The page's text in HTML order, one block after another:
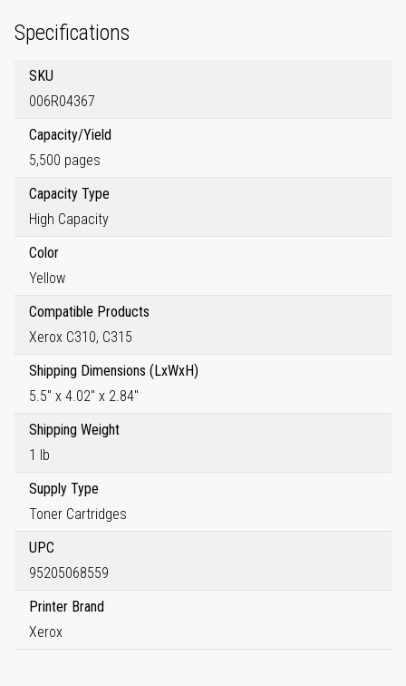
Specifications
SKU
006R04367
Capacity/Yield
5,500 pages
Capacity Type
High Capacity
Color
Yellow
Compatible Products
Xerox C310, C315
Shipping Dimensions (LxWxH)
5.5" x 4.02" x 2.84"
Shipping Weight
1 lb
Supply Type
Toner Cartridges
UPC
95205068559
Printer Brand
Xerox